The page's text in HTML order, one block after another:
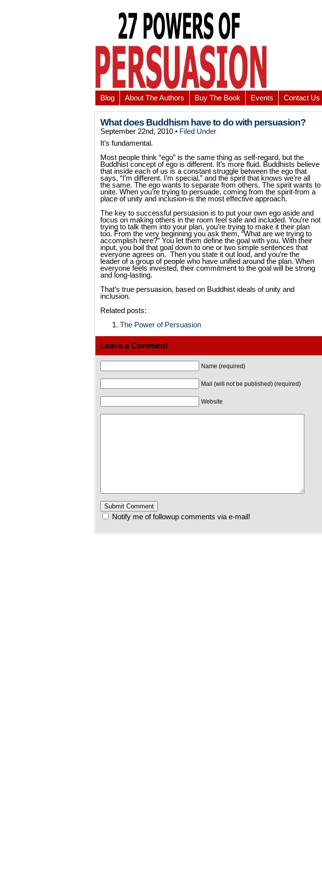
Blog About The Authors Buy The Book Events Contact Us
What does Buddhism have to do with persuasion?
September 22nd, 2010 • Filed Under
It’s fundamental.
Most people think “ego” is the same thing as self-regard, but the
Buddhist concept of ego is different. It’s more fluid. Buddhists believe
that inside each of us is a constant struggle between the ego that
says, “I’m different. I’m special,” and the spirit that knows we’re all
the same. The ego wants to separate from others. The spirit wants to
unite. When you’re trying to persuade, coming from the spirit-from a
place of unity and inclusion-is the most effective approach.
The key to successful persuasion is to put your own ego aside and
focus on making others in the room feel safe and included. You’re not
trying to talk them into your plan, you’re trying to make it their plan
too. From the very beginning you ask them, “What are we trying to
accomplish here?” You let them define the goal with you. With their
input, you boil that goal down to one or two simple sentences that
everyone agrees on. Then you state it out loud, and you’re the
leader of a group of people who have unified around the plan. When
everyone feels invested, their commitment to the goal will be strong
and long-lasting.
That’s true persuasion, based on Buddhist ideals of unity and
inclusion.
Related posts:
The Power of Persuasion
Leave a Comment
Name (required)
Mail (will not be published) (required)
Website
Notify me of followup comments via e-mail!